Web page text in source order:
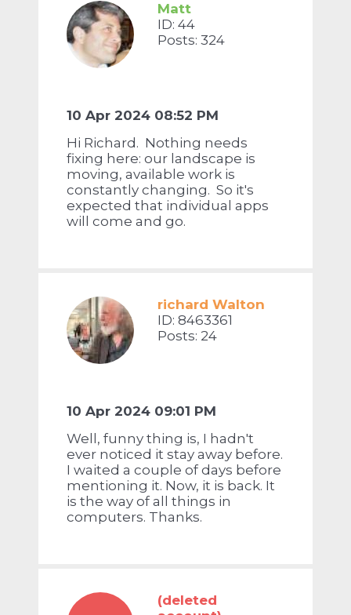
Matt
ID: 44
Posts: 324
10 Apr 2024 08:52 PM
Hi Richard. Nothing needs
fixing here: our landscape is
moving, available work is
constantly changing. So it's
expected that individual apps
will come and go.
richard Walton
ID: 8463361
Posts: 24
10 Apr 2024 09:01 PM
Well, funny thing is, I hadn't
ever noticed it stay away before.
I waited a couple of days before
mentioning it. Now, it is back. It
is the way of all things in
computers. Thanks.
(deleted